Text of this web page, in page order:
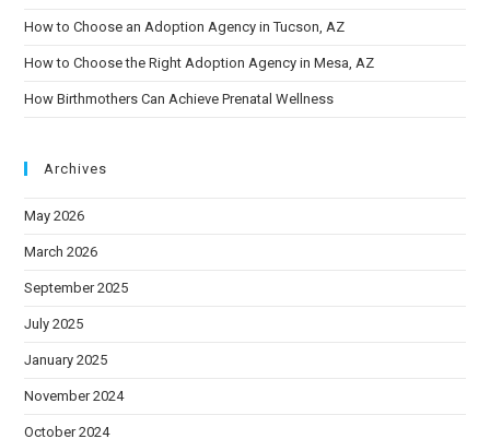
How to Choose an Adoption Agency in Tucson, AZ
How to Choose the Right Adoption Agency in Mesa, AZ
How Birthmothers Can Achieve Prenatal Wellness
Archives
May 2026
March 2026
September 2025
July 2025
January 2025
November 2024
October 2024